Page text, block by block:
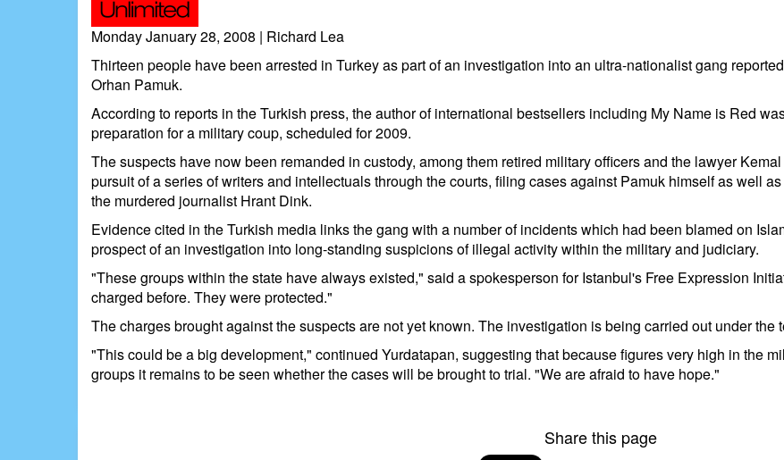
Monday January 28, 2008 | Richard Lea
Thirteen people have been arrested in Turkey as part of an investigation into an ultra-nationalist gang
Orhan Pamuk.
According to reports in the Turkish press, the author of international bestsellers including My Name is Red
preparation for a military coup, scheduled for 2009.
The suspects have now been remanded in custody, among them retired military officers and the lawyer
pursuit of a series of writers and intellectuals through the courts, filing cases against Pamuk himself as well
the murdered journalist Hrant Dink.
Evidence cited in the Turkish media links the gang with a number of incidents which had been blamed on
prospect of an investigation into long-standing suspicions of illegal activity within the military and judiciary.
"These groups within the state have always existed," said a spokesperson for Istanbul's Free Expression
charged before. They were protected."
The charges brought against the suspects are not yet known. The investigation is being carried out under the
"This could be a big development," continued Yurdatapan, suggesting that because figures very high in the
groups it remains to be seen whether the cases will be brought to trial. "We are afraid to have hope."
Share this page